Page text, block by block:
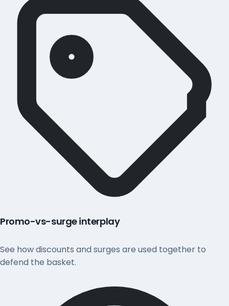
Promo-vs-surge interplay
See how discounts and surges are used together to
defend the basket.